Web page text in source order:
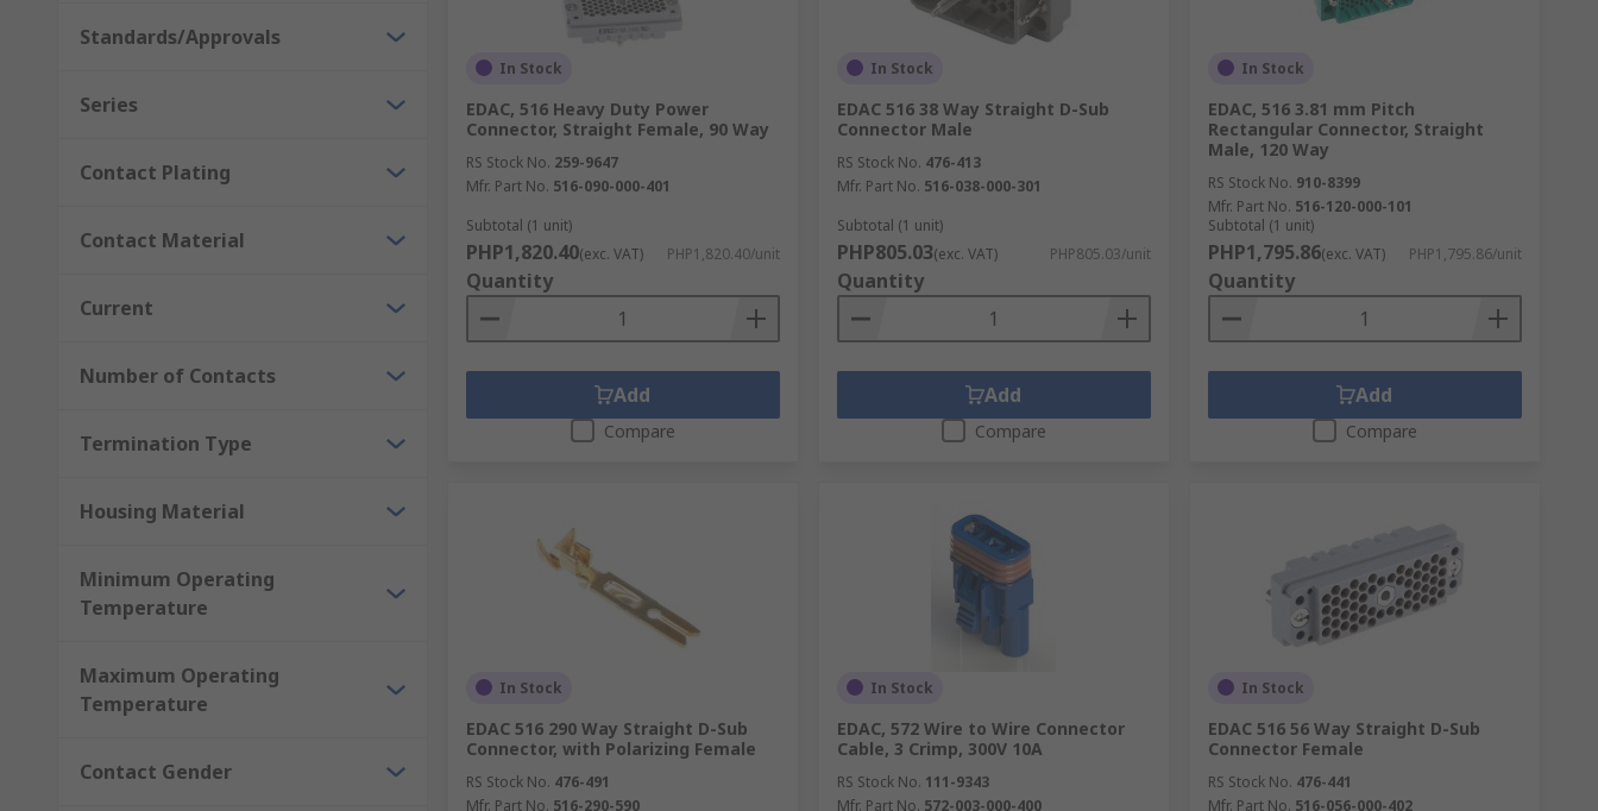
Standards/Approvals
Series
Contact Plating
Contact Material
Current
Number of Contacts
Termination Type
Housing Material
Minimum Operating
Temperature
Maximum Operating
Temperature
Contact Gender
In Stock
EDAC, 516 Heavy Duty Power
Connector, Straight Female, 90 Way
RS Stock No. 259-9647
Mfr. Part No. 516-090-000-401
Subtotal (1 unit)
PHP1,820.40(exc. VAT) PHP1,820.40/unit
Quantity
Add
Compare
In Stock
EDAC 516 38 Way Straight D-Sub
Connector Male
RS Stock No. 476-413
Mfr. Part No. 516-038-000-301
Subtotal (1 unit)
PHP805.03(exc. VAT) PHP805.03/unit
Quantity
Add
Compare
In Stock
EDAC, 516 3.81 mm Pitch
Rectangular Connector, Straight
Male, 120 Way
RS Stock No. 910-8399
Mfr. Part No. 516-120-000-101
Subtotal (1 unit)
PHP1,795.86(exc. VAT) PHP1,795.86/unit
Quantity
Add
Compare
In Stock
EDAC 516 290 Way Straight D-Sub
Connector, with Polarizing Female
RS Stock No. 476-491
Mfr. Part No. 516-290-590
In Stock
EDAC, 572 Wire to Wire Connector
Cable, 3 Crimp, 300V 10A
RS Stock No. 111-9343
Mfr. Part No. 572-003-000-400
In Stock
EDAC 516 56 Way Straight D-Sub
Connector Female
RS Stock No. 476-441
Mfr. Part No. 516-056-000-402